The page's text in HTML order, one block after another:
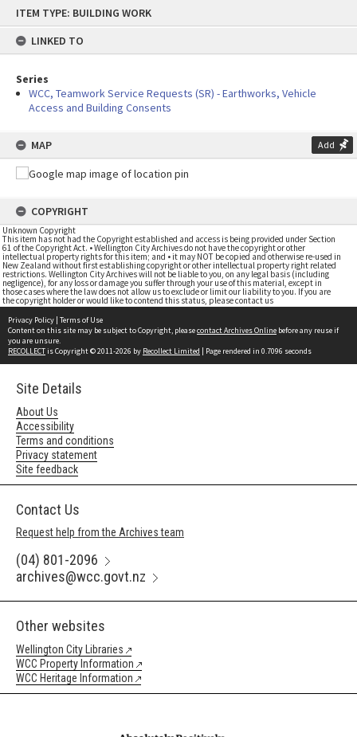
content
ITEM TYPE: BUILDING WORK
LINKED TO
Series
WCC, Teamwork Service Requests (SR) - Earthworks, Vehicle
Access and Building Consents
MAP Add
COPYRIGHT
Unknown Copyright
This item has not had the Copyright established and access is being provided under Section
61 of the Copyright Act. • Wellington City Archives do not have the copyright or other
intellectual property rights for this item; and • it may NOT be copied and otherwise re-used in
New Zealand without first establishing copyright or other intellectual property right related
restrictions. Wellington City Archives will not be liable to you, on any legal basis (including
negligence), for any loss or damage you suffer through your use of this material, except in
those cases where the law does not allow us to exclude or limit our liability to you. If you are
the copyright holder or would like to contend this status, please contact us
Privacy Policy | Terms of Use
Content on this site may be subject to Copyright, pleasecontact Archives Online before any reuse if
you are unsure.
RECOLLECTis Copyright © 2011-2026 by Recollect Limited | Page rendered in 0.7096 seconds
Site Details
About Us
Accessibility
Terms and conditions
Privacy statement
Site feedback
Contact Us
Request help from the Archives team
(04) 801-2096
archives@wcc.govt.nz
Other websites
Wellington City Libraries
WCC Property Information
WCC Heritage Information